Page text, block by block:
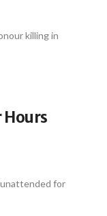
killing in
Hours
unattended for